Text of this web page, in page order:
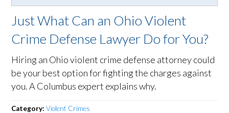
Just What Can an Ohio Violent
Crime Defense Lawyer Do for You?
Hiring an Ohio violent crime defense attorney could
be your best option for fighting the charges against
you. A Columbus expert explains why.
Category:Violent Crimes